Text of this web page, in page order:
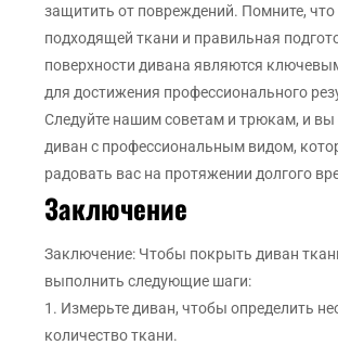
защитить от повреждений. Помните,
подходящей ткани и правильная
поверхности дивана являются
для достижения профессионального
Следуйте нашим советам и трюкам, и вы
диван с профессиональным видом,
радовать вас на протяжении долгого
Заключение
Заключение: Чтобы покрыть диван
выполнить следующие шаги:
1. Измерьте диван, чтобы определить
количество ткани.